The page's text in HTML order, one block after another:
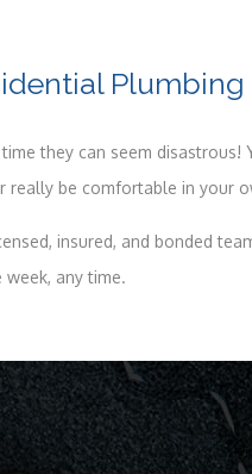
Plumbing
they can seem
be comfortable in your
insured, and bonded
any time.